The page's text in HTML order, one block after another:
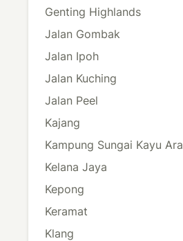
Genting Highlands
Jalan Gombak
Jalan Ipoh
Jalan Kuching
Jalan Peel
Kajang
Kampung Sungai Kayu Ara
Kelana Jaya
Kepong
Keramat
Klang